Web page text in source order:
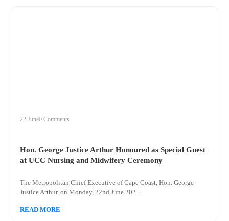
22 June0 Comments
Hon. George Justice Arthur Honoured as Special Guest
at UCC Nursing and Midwifery Ceremony
The Metropolitan Chief Executive of Cape Coast, Hon. George
Justice Arthur, on Monday, 22nd June 202...
READ MORE